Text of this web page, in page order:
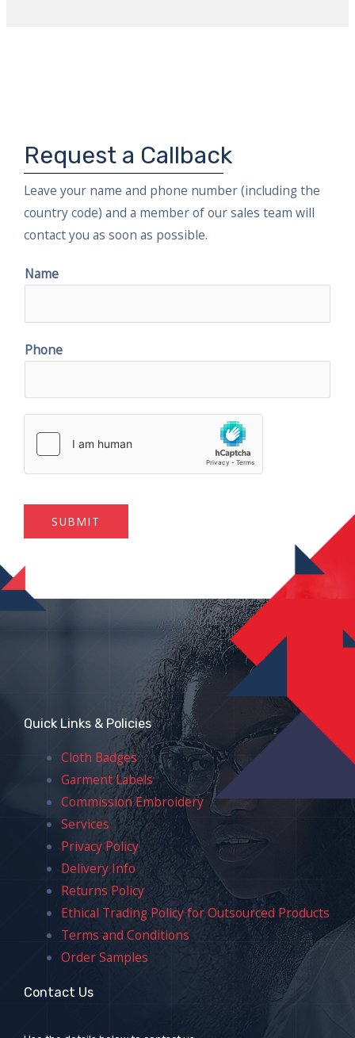
Request a Callback
Leave your name and phone number (including the
country code) and a member of our sales team will
contact you as soon as possible.
Name
Phone
SUBMIT
Contact Us
Quick Links & Policies
Cloth Badges
Garment Labels
Commission Embroidery
Services
Privacy Policy
Delivery Info
Returns Policy
Ethical Trading Policy for Outsourced Products
Terms and Conditions
Order Samples